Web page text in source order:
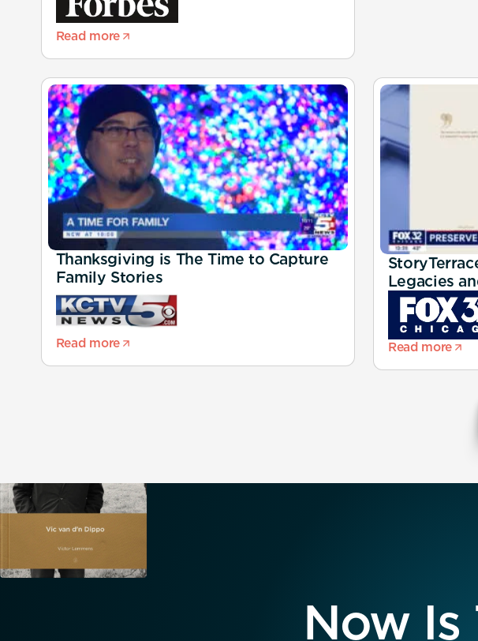
Read more
Thanksgiving is The Time to Capture
Family Stories
Read more
Legacies
Read more
Now Is